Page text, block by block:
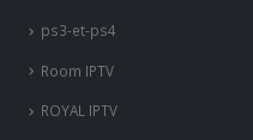
ps3-et-ps4
Room IPTV
ROYAL IPTV